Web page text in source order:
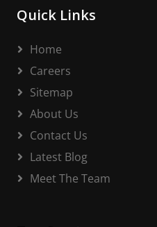
Quick Links
Home
Careers
Sitemap
About Us
Contact Us
Latest Blog
Meet The Team